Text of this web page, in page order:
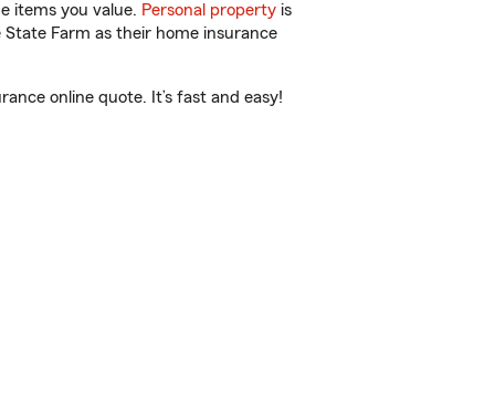
items you value. Personal property is
Farm as their home insurance
online quote. It’s fast and easy!